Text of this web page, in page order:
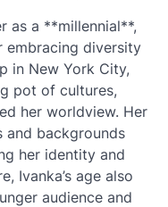
as a **millennial**,
embracing diversity
in New York City,
pot of cultures,
her worldview. Her
backgrounds
her identity and
Ivanka’s age also
audience and